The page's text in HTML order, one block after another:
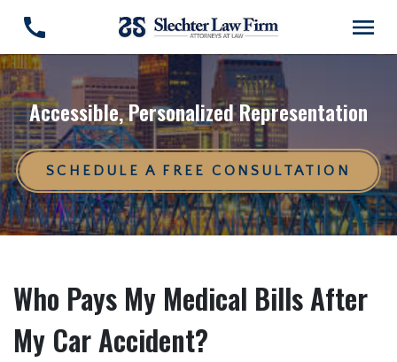
Accessible, Personalized Representation
SCHEDULE A FREE CONSULTATION
Who Pays My Medical Bills After
My Car Accident?